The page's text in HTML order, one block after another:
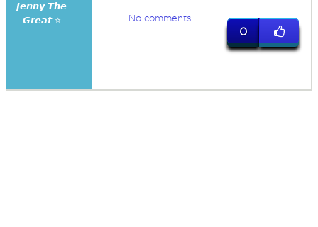
𝙅𝙚𝙣𝙣𝙮 𝙏𝙝𝙚
𝙂𝙧𝙚𝙖𝙩 ⭐
No comments
0